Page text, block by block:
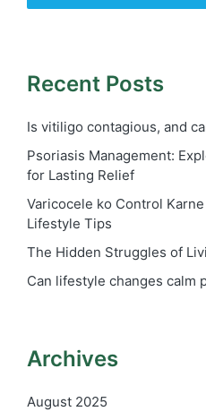
Recent Posts
Is vitiligo contagious, and
Psoriasis Management:
for Lasting Relief
Varicocele ko Control
Lifestyle Tips
The Hidden Struggles of
Can lifestyle changes calm
Archives
August 2025